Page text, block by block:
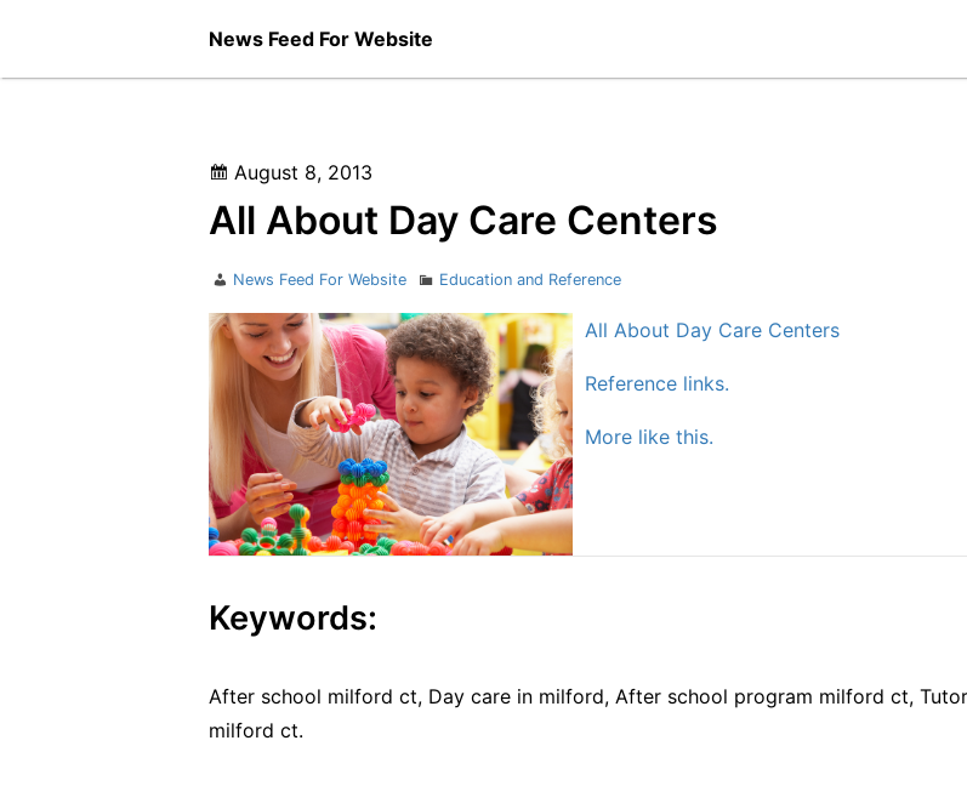
content
News Feed For Website
Posted
on
August 8, 2013
All About Day Care Centers
Author
News Feed For Website Categories
Education and Reference
All About Day Care Centers
Reference links.
More like this.
Keywords:
After school milford ct, Day care in milford, After school program milford ct,
milford ct.